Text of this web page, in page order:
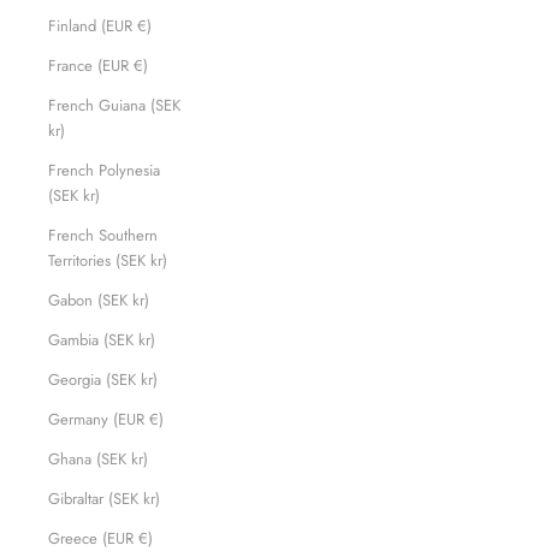
Finland (EUR €)
France (EUR €)
French Guiana (SEK
kr)
French Polynesia
(SEK kr)
French Southern
Territories (SEK kr)
Gabon (SEK kr)
Gambia (SEK kr)
Georgia (SEK kr)
Germany (EUR €)
Ghana (SEK kr)
Gibraltar (SEK kr)
Greece (EUR €)